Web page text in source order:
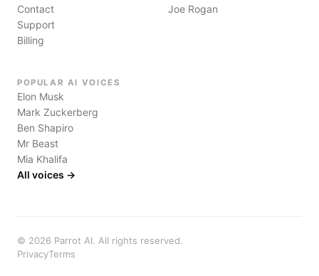
Contact
Support
Billing
Joe Rogan
POPULAR AI VOICES
Elon Musk
Mark Zuckerberg
Ben Shapiro
Mr Beast
Mia Khalifa
All voices →
© 2026 Parrot AI. All rights reserved.
PrivacyTerms